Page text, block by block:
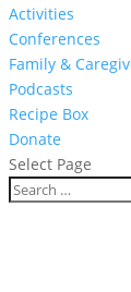
Activities
Conferences
Family &
Podcasts
Recipe Box
Donate
Select Page